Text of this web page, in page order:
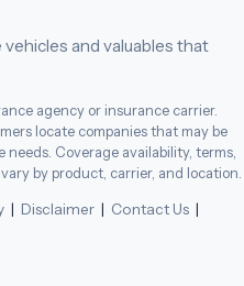
and valuables that
agency or insurance carrier.
locate companies that may be
Coverage availability, terms,
by product, carrier, and location.
| Disclaimer | Contact Us |